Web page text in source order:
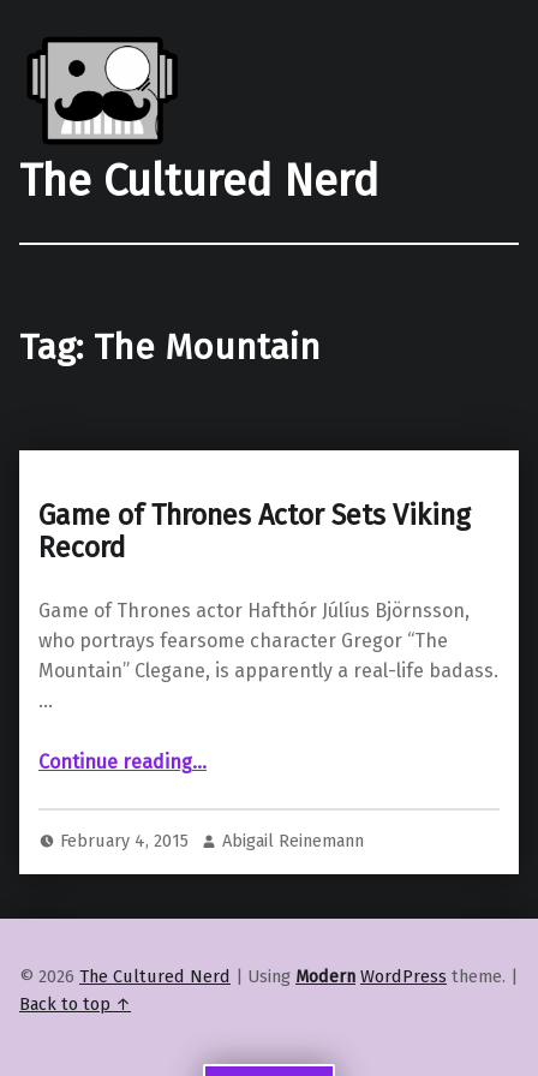
The Cultured Nerd
Tag: The Mountain
Game of Thrones Actor Sets Viking
Record
Game of Thrones actor Hafthór Júlíus Björnsson,
who portrays fearsome character Gregor “The
Mountain” Clegane, is apparently a real-life badass.
…
Continue reading“Game of Thrones Actor Sets Viking Record”
…
February 4, 2015 Abigail Reinemann
© 2026 The Cultured Nerd | Using Modern WordPress theme. |
Back to top ↑